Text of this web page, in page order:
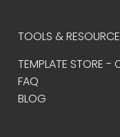
TOOLS &
TEMPLATE STORE -
FAQ
BLOG